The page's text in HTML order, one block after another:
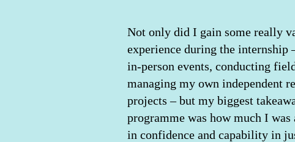
Not only did I gain some really
experience during the internship
in-person events, conducting
managing my own independent
projects – but my biggest
programme was how much I
in confidence and capability in